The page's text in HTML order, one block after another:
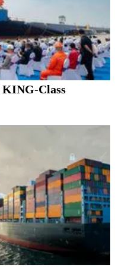
KING-Class